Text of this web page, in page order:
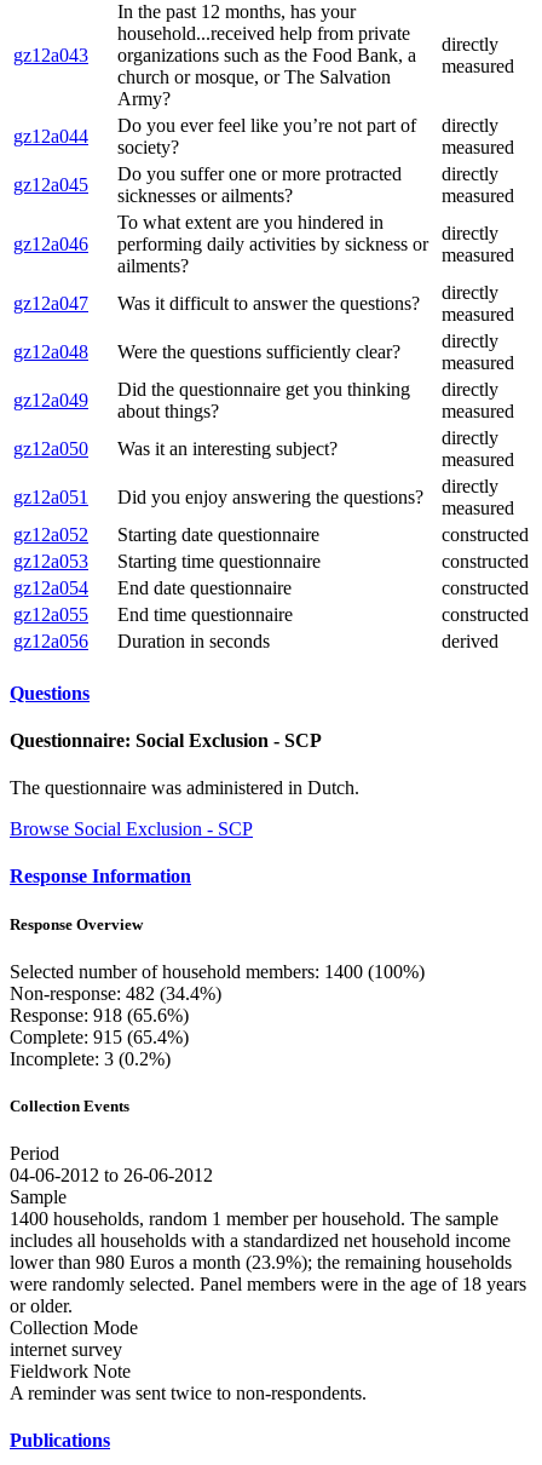
gz12a043
In the past 12 months, has your
household...received help from private
organizations such as the Food Bank, a
church or mosque, or The Salvation
Army?
directly
measured
gz12a044
Do you ever feel like you’re not part of
society?
directly
measured
gz12a045
Do you suffer one or more protracted
sicknesses or ailments?
directly
measured
gz12a046
To what extent are you hindered in
performing daily activities by sickness or
ailments?
directly
measured
gz12a047 Was it difficult to answer the questions?
directly
measured
gz12a048
Were the questions sufficiently clear?
directly
measured
gz12a049
Did the questionnaire get you thinking
about things?
directly
measured
gz12a050
Was it an interesting subject?
directly
measured
gz12a051
Did you enjoy answering the questions?
directly
measured
gz12a052
Starting date questionnaire
constructed
gz12a053
Starting time questionnaire
constructed
gz12a054
End date questionnaire
constructed
gz12a055
End time questionnaire
constructed
gz12a056
Duration in seconds derived
Questions
Questionnaire: Social Exclusion - SCP
The questionnaire was administered in Dutch.
Browse Social Exclusion - SCP
Response Information
Response Overview
Selected number of household members: 1400 (100%)
Non-response: 482 (34.4%)
Response: 918 (65.6%)
Complete: 915 (65.4%)
Incomplete: 3 (0.2%)
Collection Events
Period
04-06-2012 to 26-06-2012
Sample
1400 households, random 1 member per household. The sample
includes all households with a standardized net household income
lower than 980 Euros a month (23.9%); the remaining households
were randomly selected. Panel members were in the age of 18 years
or older.
Collection Mode
internet survey
Fieldwork Note
A reminder was sent twice to non-respondents.
Publications